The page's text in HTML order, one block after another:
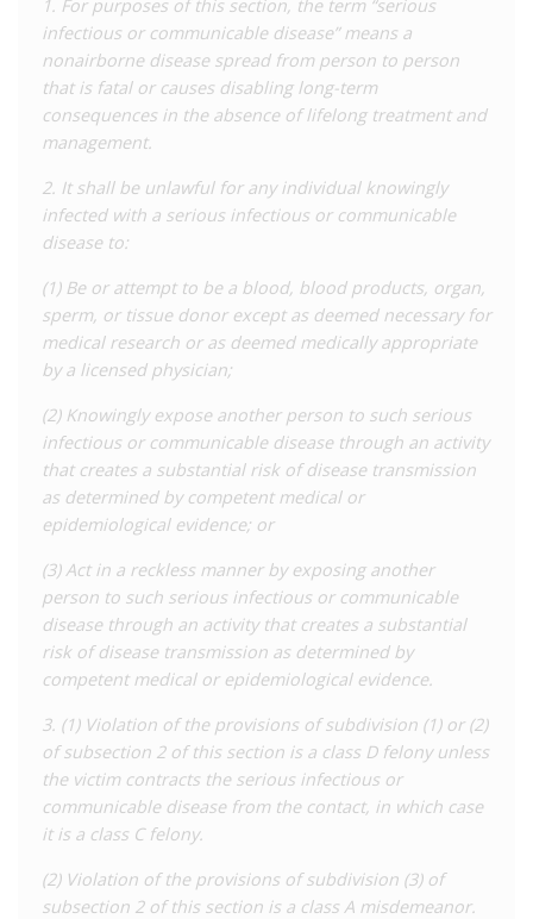
‘prostitution’ crime to include enhanced penalties for those
law prohibits engaging in, offering, or agreeing to engage in
sexual conduct with another in exchange for ‘something of
value’. Elsewhere in the statute, ‘sexual conduct’ is defined to
include acts which carry little to no risk of transmission,
including oral sex, penetration by fingers or objects, and
touching of genitals, anus, or breasts for sexual gratification.
Condom use is explicitly stated to be no defence. The general
HIV-specific offence is enhanced to five to 15 years’
imprisonment.
In 2005 and 2010, Missouri added additional ‘exposure’
facilities who are ‘exposed’ to blood, semen, urine, faeces, or
saliva. There is both a base offence which applies to anyone
and carries a penalty of up to four years’ imprisonment, and an
enhanced offence which applies to anyone knowingly living
with HIV or hepatitis who ‘exposes’ an officer in a way
‘scientifically shown’ to be a means of transmission, which
carries a penalty of up to seven years’ imprisonment.
A 2020analysisby the Williams Institute found that Missouri
had one of the highest rates of enforcement of HIV laws
among US states. It found that between 1990 and 2019, 209
people were arrested for 263 incidents under HIV-specific laws,
107 of which resulted in conviction. The majority (91%) were
charged under the general ‘exposure’ offence, and almost a
quarter of these were charged with actually causing
transmission. A small number of offences appear to involve
blood donations, and 6.5% of incidents related to sex work
while HIV-positive, but only three people have ever been
convicted of this offence. In addition to these HIV offences, 52
1. For purposes of this section, the term “serious
infectious or communicable disease” means a
nonairborne disease spread from person to person
that is fatal or causes disabling long-term
consequences in the absence of lifelong treatment and
management.
2. It shall be unlawful for any individual knowingly
infected with a serious infectious or communicable
disease to:
(1) Be or attempt to be a blood, blood products, organ,
sperm, or tissue donor except as deemed necessary for
medical research or as deemed medically appropriate
by a licensed physician;
(2) Knowingly expose another person to such serious
infectious or communicable disease through an activity
that creates a substantial risk of disease transmission
as determined by competent medical or
epidemiological evidence; or
(3) Act in a reckless manner by exposing another
person to such serious infectious or communicable
disease through an activity that creates a substantial
risk of disease transmission as determined by
competent medical or epidemiological evidence.
3. (1) Violation of the provisions of subdivision (1) or (2)
of subsection 2 of this section is a class D felony unless
the victim contracts the serious infectious or
communicable disease from the contact, in which case
it is a class C felony.
(2) Violation of the provisions of subdivision (3) of
subsection 2 of this section is a class A misdemeanor.